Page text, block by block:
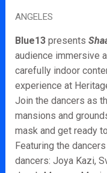
ANGELES
Blue13 presents
audience immersive
carefully indoor
experience at
Join the dancers as
mansions and
mask and get ready
Featuring the
dancers: Joya Kazi,